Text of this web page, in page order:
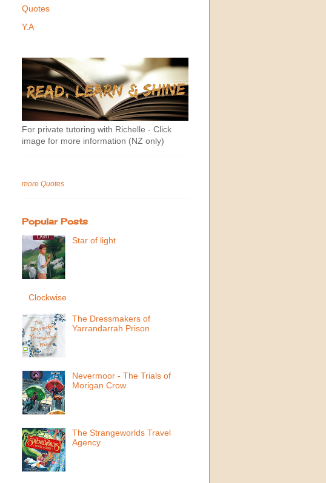
Quotes
Y.A
For private tutoring with Richelle - Click
image for more information (NZ only)
more Quotes
Popular Posts
Star of light
Clockwise
The Dressmakers of
Yarrandarrah Prison
Nevermoor - The Trials of
Morigan Crow
The Strangeworlds Travel
Agency